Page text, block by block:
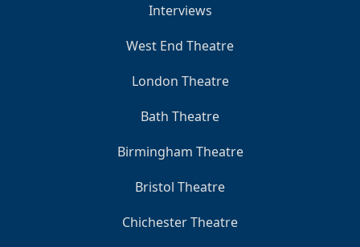
Interviews
West End Theatre
London Theatre
Bath Theatre
Birmingham Theatre
Bristol Theatre
Chichester Theatre